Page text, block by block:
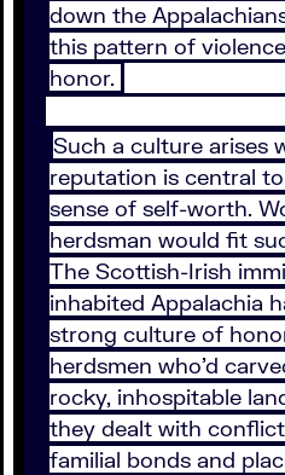
down the
this pattern of
honor.
Such a culture arises
reputation is central
sense of self-worth.
herdsman would fit
The Scottish-Irish
inhabited Appalachia
strong culture of
herdsmen who’d
rocky, inhospitable
they dealt with
familial bonds and